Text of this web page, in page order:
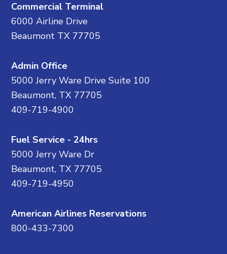
Commercial Terminal
6000 Airline Drive
Beaumont TX 77705
Admin Office
5000 Jerry Ware Drive Suite 100
Beaumont, TX 77705
409-719-4900
Fuel Service - 24hrs
5000 Jerry Ware Dr
Beaumont, TX 77705
409-719-4950
American Airlines Reservations
800-433-7300